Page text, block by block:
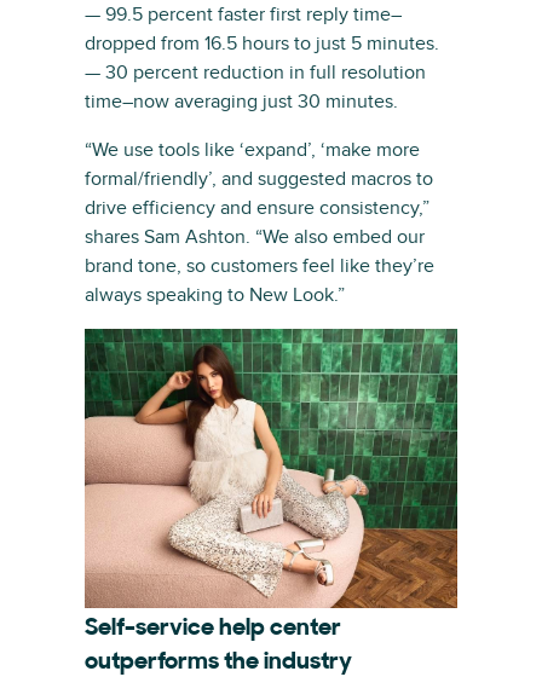
— 99.5 percent faster first reply time–
dropped from 16.5 hours to just 5 minutes.
— 30 percent reduction in full resolution
time–now averaging just 30 minutes.
“We use tools like ‘expand’, ‘make more
formal/friendly’, and suggested macros to
drive efficiency and ensure consistency,”
shares Sam Ashton. “We also embed our
brand tone, so customers feel like they’re
always speaking to New Look.”
Self-service help center
outperforms the industry